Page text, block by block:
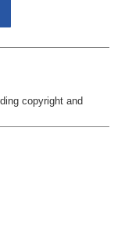
copyright and